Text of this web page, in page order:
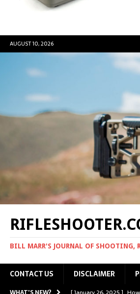
AUGUST 10, 2026
BILL MARR'S JOURNAL OF
CONTACT US DISCLAIMER